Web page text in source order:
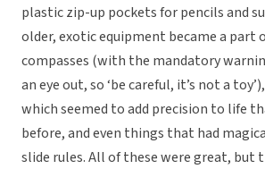
plastic zip-up pockets for pencils and
older, exotic equipment became a part
compasses (with the mandatory
an eye out, so ‘be careful, it’s not a
which seemed to add precision to life
before, and even things that had
slide rules. All of these were great, but